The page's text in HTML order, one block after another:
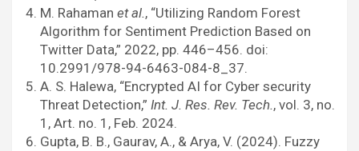
M. Rahaman et al., “Utilizing Random Forest
Algorithm for Sentiment Prediction Based on
Twitter Data,” 2022, pp. 446–456. doi:
10.2991/978-94-6463-084-8_37.
A. S. Halewa, “Encrypted AI for Cyber security
Threat Detection,” Int. J. Res. Rev. Tech., vol. 3, no.
1, Art. no. 1, Feb. 2024.
Gupta, B. B., Gaurav, A., & Arya, V. (2024). Fuzzy